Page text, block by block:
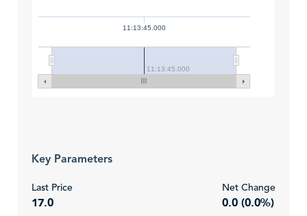
11:13:45.000
11:13:45.000
Key Parameters
Last Price
17.0
Net Change
0.0 (0.0%)